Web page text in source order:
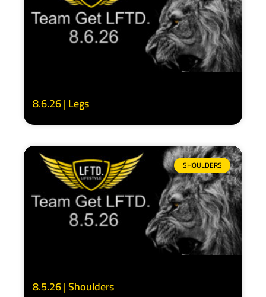
8.6.26 | Legs
SHOULDERS
8.5.26 | Shoulders